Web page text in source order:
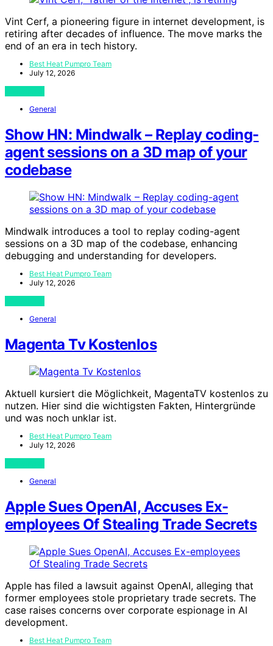
Vint Cerf, a pioneering figure in internet development, is
retiring after decades of influence. The move marks the
end of an era in tech history.
Best Heat Pumpro Team
July 12, 2026
General
Show HN: Mindwalk – Replay coding-
agent sessions on a 3D map of your
codebase
Mindwalk introduces a tool to replay coding-agent
sessions on a 3D map of the codebase, enhancing
debugging and understanding for developers.
Best Heat Pumpro Team
July 12, 2026
General
Magenta Tv Kostenlos
Aktuell kursiert die Möglichkeit, MagentaTV kostenlos zu
nutzen. Hier sind die wichtigsten Fakten, Hintergründe
und was noch unklar ist.
Best Heat Pumpro Team
July 12, 2026
General
Apple Sues OpenAI, Accuses Ex-
employees Of Stealing Trade Secrets
Apple has filed a lawsuit against OpenAI, alleging that
former employees stole proprietary trade secrets. The
case raises concerns over corporate espionage in AI
development.
Best Heat Pumpro Team